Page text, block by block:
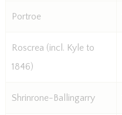
Portroe
Roscrea (incl. Kyle to
1846)
Shrinrone-Ballingarry